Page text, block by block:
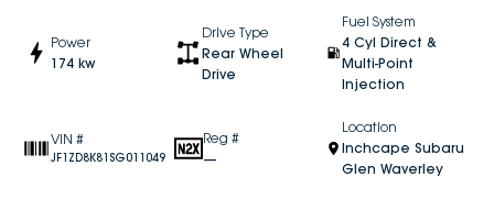
Power
174 kw
Drive Type
Rear Wheel
Drive
Fuel System
4 Cyl Direct &
Multi-Point
Injection
VIN #
JF1ZD8K81SG011049
Reg #
—
Location
Inchcape Subaru
Glen Waverley